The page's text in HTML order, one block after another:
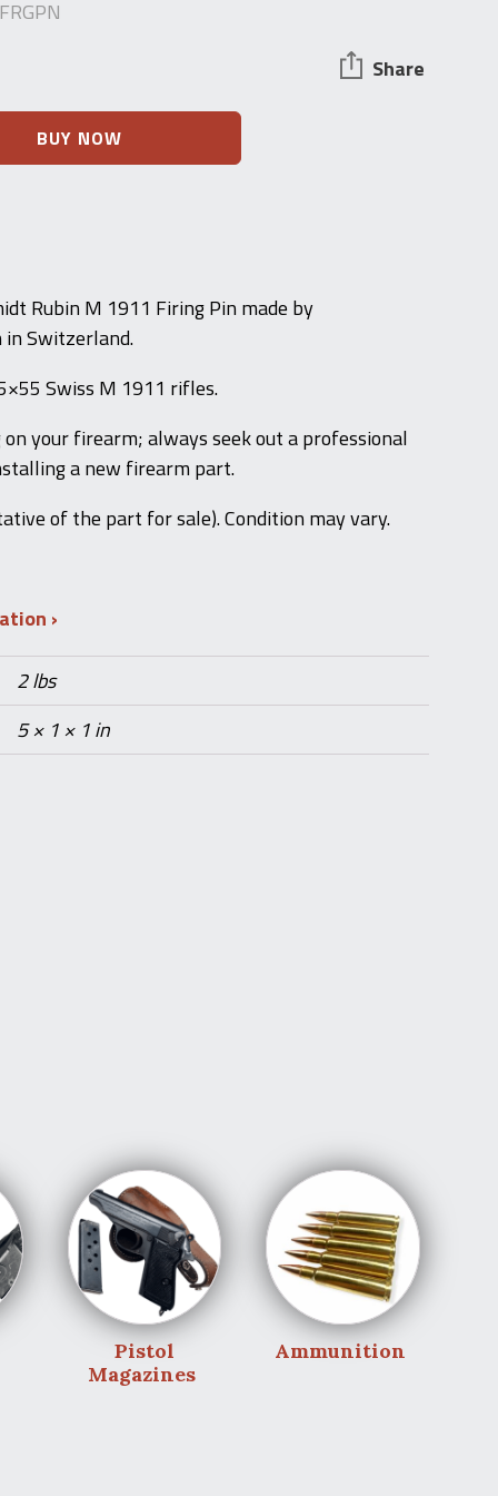
Share
BUY NOW
Rubin M 1911 Firing Pin made by
Switzerland.
Swiss M 1911 rifles.
your firearm; always seek out a professional
a new firearm part.
of the part for sale). Condition may vary.
2 lbs
5 × 1 × 1 in
Pistol
Magazines
Ammunition